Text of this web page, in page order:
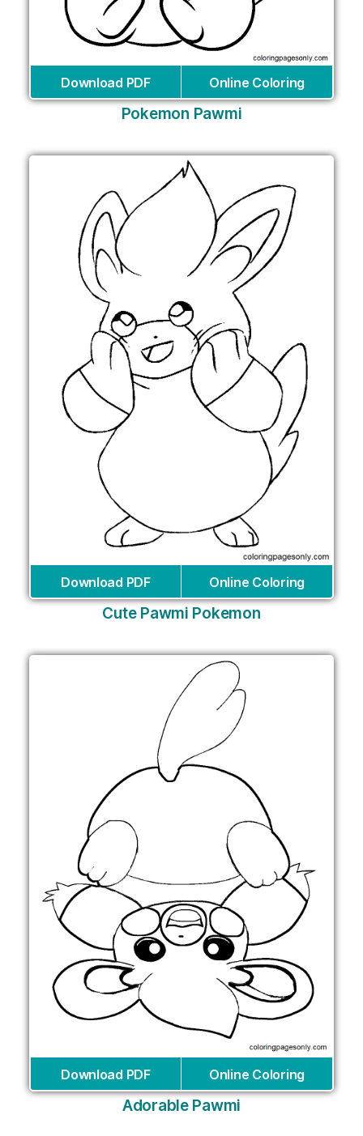
Download PDF Online Coloring
Pokemon Pawmi
Download PDF Online Coloring
Cute Pawmi Pokemon
Download PDF Online Coloring
Adorable Pawmi